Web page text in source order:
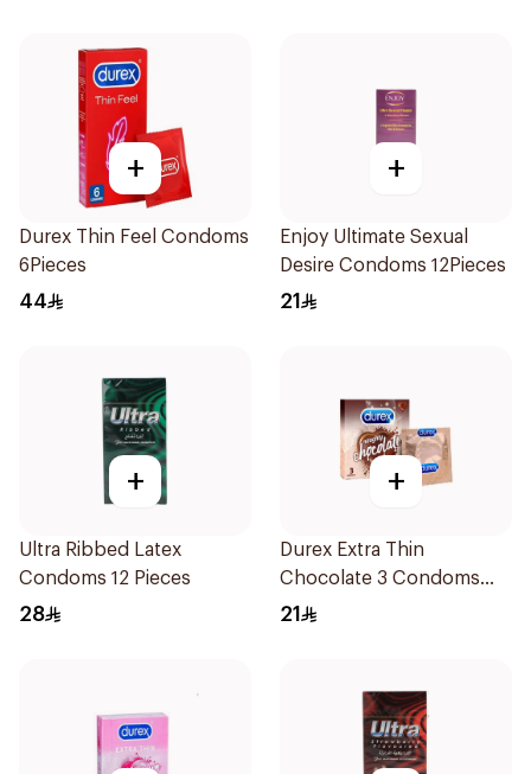
+
Durex Thin Feel Condoms
6Pieces
44
+
Enjoy Ultimate Sexual
Desire Condoms 12Pieces
21
+
Ultra Ribbed Latex
Condoms 12 Pieces
28
+
Durex Extra Thin
Chocolate 3 Condoms
1Packet
21